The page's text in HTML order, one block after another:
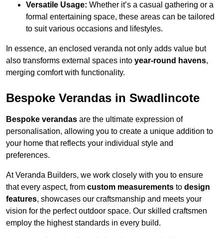
Versatile Usage: Whether it’s a casual gathering or a
formal entertaining space, these areas can be tailored
to suit various occasions and lifestyles.
In essence, an enclosed veranda not only adds value but
also transforms external spaces into year-round havens,
merging comfort with functionality.
Bespoke Verandas in Swadlincote
Bespoke verandas are the ultimate expression of
personalisation, allowing you to create a unique addition to
your home that reflects your individual style and
preferences.
At Veranda Builders, we work closely with you to ensure
that every aspect, from custom measurements to design
features, showcases our craftsmanship and meets your
vision for the perfect outdoor space. Our skilled craftsmen
employ the highest standards in every build.